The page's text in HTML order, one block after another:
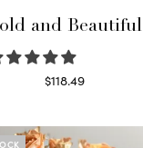
and Beautiful
$118.49